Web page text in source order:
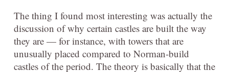
The thing I found most interesting was actually the
discussion of why certain castles are built the way
they are — for instance, with towers that are
unusually placed compared to Norman-build
castles of the period. The theory is basically that the